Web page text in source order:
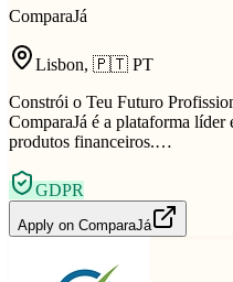
ComparaJá
Lisbon, 🇵🇹 PT
Constrói o Teu Futuro
ComparaJá é a plataforma líder
produtos financeiros.…
GDPR
Apply on ComparaJá